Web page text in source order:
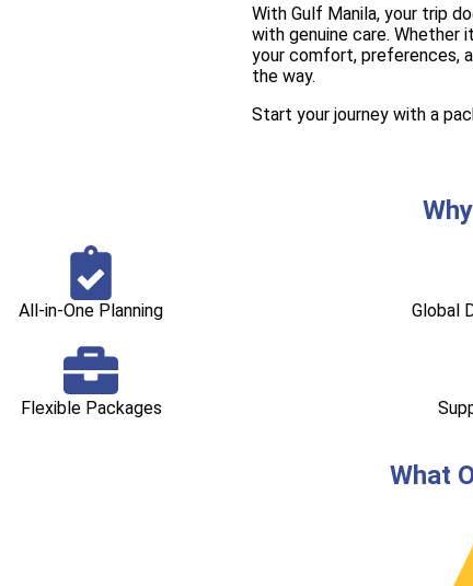
With Gulf Manila, your trip
with genuine care. Whether
your comfort, preferences,
the way.
Start your journey with a
All-in-One Planning Global
Flexible Packages
What